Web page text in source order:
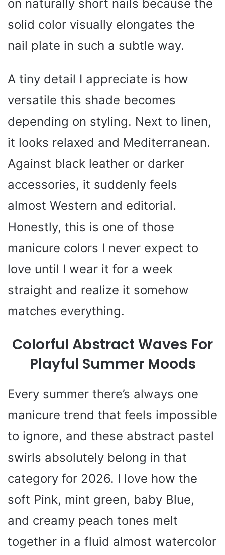
on naturally short nails because the
solid color visually elongates the
nail plate in such a subtle way.
A tiny detail I appreciate is how
versatile this shade becomes
depending on styling. Next to linen,
it looks relaxed and Mediterranean.
Against black leather or darker
accessories, it suddenly feels
almost Western and editorial.
Honestly, this is one of those
manicure colors I never expect to
love until I wear it for a week
straight and realize it somehow
matches everything.
Colorful Abstract Waves For
Playful Summer Moods
Every summer there’s always one
manicure trend that feels impossible
to ignore, and these abstract pastel
swirls absolutely belong in that
category for 2026. I love how the
soft Pink, mint green, baby Blue,
and creamy peach tones melt
together in a fluid almost watercolor